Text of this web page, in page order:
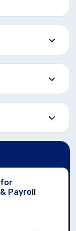
for
Payroll